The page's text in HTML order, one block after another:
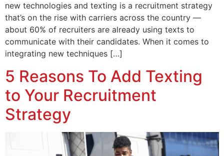
new technologies and texting is a recruitment strategy
that’s on the rise with carriers across the country —
about 60% of recruiters are already using texts to
communicate with their candidates. When it comes to
integrating new techniques […]
5 Reasons To Add Texting
to Your Recruitment
Strategy